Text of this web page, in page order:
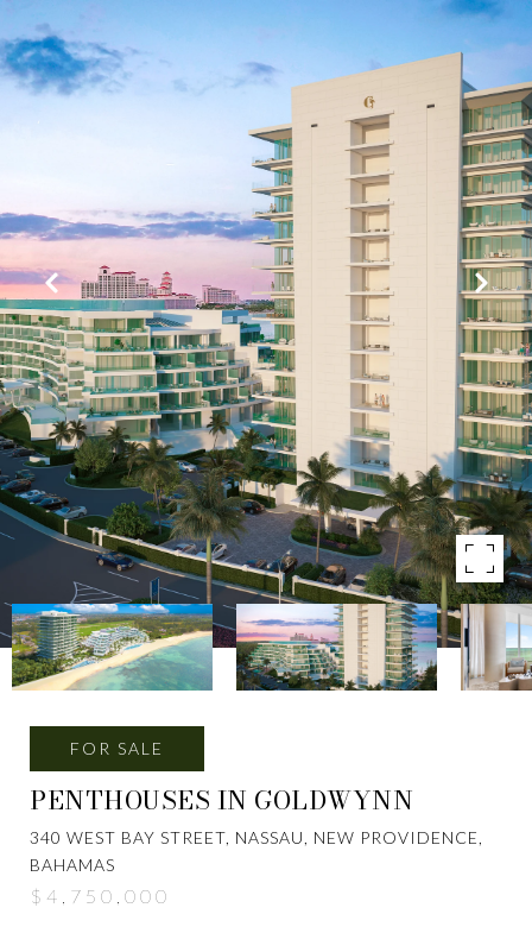
FOR SALE
PENTHOUSES IN GOLDWYNN
340 WEST BAY STREET, NASSAU, NEW PROVIDENCE,
BAHAMAS
$4,750,000